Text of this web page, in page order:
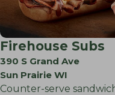
Firehouse Subs
390 S Grand Ave
Sun Prairie WI
Counter-serve